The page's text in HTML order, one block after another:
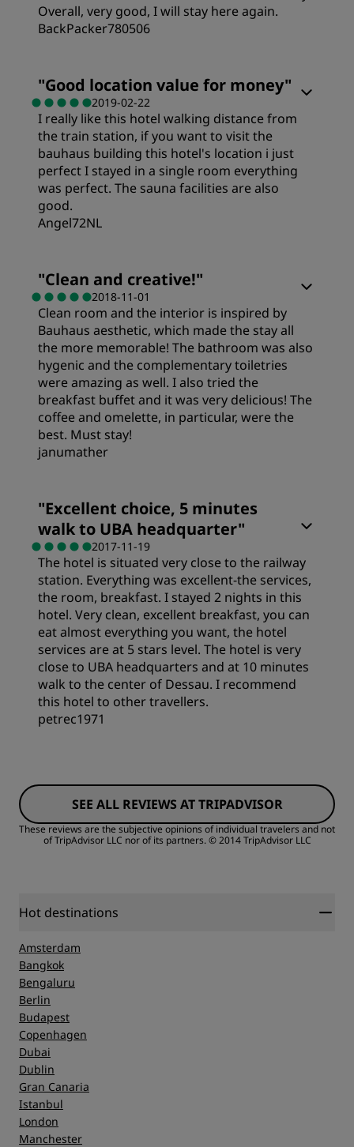
Overall, very good, I will stay here again.
BackPacker780506
Cleanliness
Service
"Good location value for money"
2019-02-22
I really like this hotel walking distance from
the train station, if you want to visit the
bauhaus building this hotel's location i just
perfect I stayed in a single room everything
was perfect. The sauna facilities are also
good.
Angel72NL
Cleanliness
Service
"Clean and creative!"
2018-11-01
Clean room and the interior is inspired by
Bauhaus aesthetic, which made the stay all
the more memorable! The bathroom was also
hygenic and the complementary toiletries
were amazing as well. I also tried the
breakfast buffet and it was very delicious! The
coffee and omelette, in particular, were the
best. Must stay!
janumather
"Excellent choice, 5 minutes
walk to UBA headquarter"
2017-11-19
The hotel is situated very close to the railway
station. Everything was excellent-the services,
the room, breakfast. I stayed 2 nights in this
hotel. Very clean, excellent breakfast, you can
eat almost everything you want, the hotel
services are at 5 stars level. The hotel is very
close to UBA headquarters and at 10 minutes
walk to the center of Dessau. I recommend
this hotel to other travellers.
petrec1971
Cleanliness
SEE ALL REVIEWS AT TRIPADVISOR
These reviews are the subjective opinions of individual travelers and not
of TripAdvisor LLC nor of its partners. © 2014 TripAdvisor LLC
Hot destinations
Amsterdam
Bangkok
Bengaluru
Berlin
Budapest
Copenhagen
Dubai
Dublin
Gran Canaria
Istanbul
London
Manchester